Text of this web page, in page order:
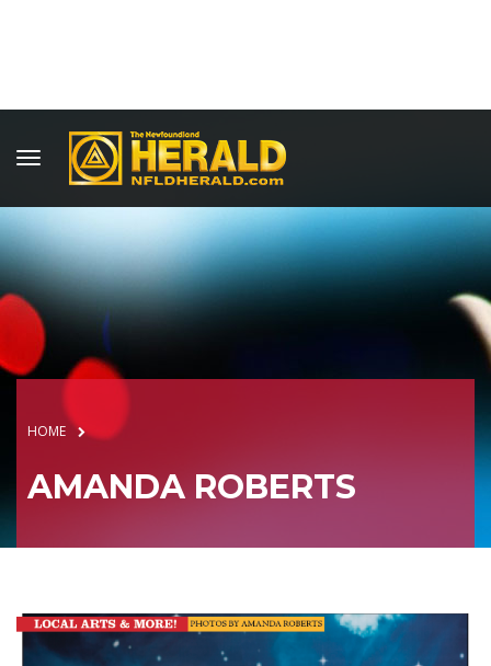
HOME
AMANDA ROBERTS